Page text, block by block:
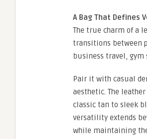
A Bag That Defines
The true charm of a
transitions between
business travel, gym
Pair it with casual
aesthetic. The
classic tan to sleek
versatility extends
while maintaining